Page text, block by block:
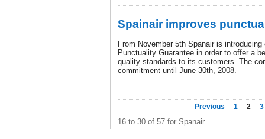
Spainair improves
From November 5th Spanair is
Punctuality Guarantee in order to offer a
quality standards to its customers. The
commitment until June 30th, 2008.
Previous 1 2 3
16 to 30 of 57 for Spanair